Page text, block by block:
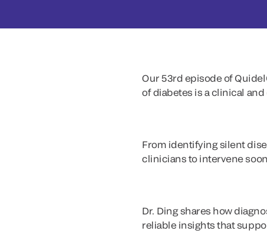
Our 53rd episode of
of diabetes is a clinical
From identifying silent
clinicians to intervene
Dr. Ding shares how
reliable insights that